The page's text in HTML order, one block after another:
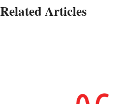
Related Articles